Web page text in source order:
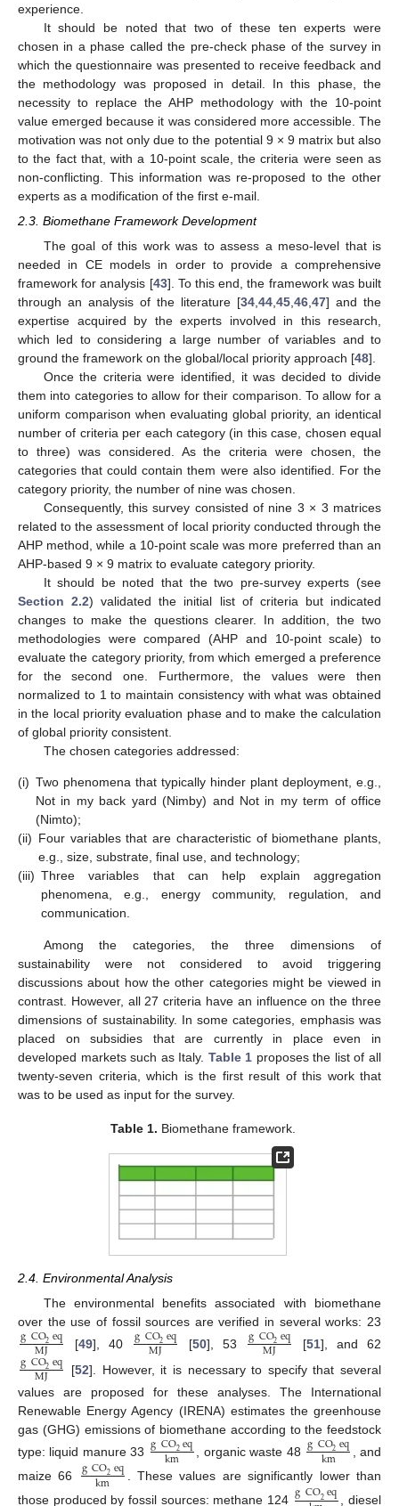
experience.
It should be noted that two of these ten experts were
chosen in a phase called the pre-check phase of the survey in
which the questionnaire was presented to receive feedback and
the methodology was proposed in detail. In this phase, the
necessity to replace the AHP methodology with the 10-point
value emerged because it was considered more accessible. The
motivation was not only due to the potential 9 × 9 matrix but also
to the fact that, with a 10-point scale, the criteria were seen as
non-conflicting. This information was re-proposed to the other
experts as a modification of the first e-mail.
2.3. Biomethane Framework Development
The goal of this work was to assess a meso-level that is
needed in CE models in order to provide a comprehensive
framework for analysis [43]. To this end, the framework was built
through an analysis of the literature [34 44 45 46 47] and the
expertise acquired by the experts involved in this research,
which led to considering a large number of variables and to
ground the framework on the global/local priority approach [48].
Once the criteria were identified, it was decided to divide
them into categories to allow for their comparison. To allow for a
uniform comparison when evaluating global priority, an identical
number of criteria per each category (in this case, chosen equal
to three) was considered. As the criteria were chosen, the
categories that could contain them were also identified. For the
category priority, the number of nine was chosen.
Consequently, this survey consisted of nine 3 × 3 matrices
related to the assessment of local priority conducted through the
AHP method, while a 10-point scale was more preferred than an
AHP-based 9 × 9 matrix to evaluate category priority.
It should be noted that the two pre-survey experts (see
Section 2.2) validated the initial list of criteria but indicated
changes to make the questions clearer. In addition, the two
methodologies were compared (AHP and 10-point scale) to
evaluate the category priority, from which emerged a preference
for the second one. Furthermore, the values were then
normalized to 1 to maintain consistency with what was obtained
in the local priority evaluation phase and to make the calculation
of global priority consistent.
The chosen categories addressed:
(i) Two phenomena that typically hinder plant deployment, e.g.,
Not in my back yard (Nimby) and Not in my term of office
(Nimto);
(ii) Four variables that are characteristic of biomethane plants,
e.g., size, substrate, final use, and technology;
(iii) Three variables that can help explain aggregation
phenomena, e.g., energy community, regulation, and
communication.
Among the categories, the three dimensions of
sustainability were not considered to avoid triggering
discussions about how the other categories might be viewed in
contrast. However, all 27 criteria have an influence on the three
dimensions of sustainability. In some categories, emphasis was
placed on subsidies that are currently in place even in
developed markets such as Italy. Table 1 proposes the list of all
twenty-seven criteria, which is the first result of this work that
was to be used as input for the survey.
Table 1. Biomethane framework.
2.4. Environmental Analysis
The environmental benefits associated with biomethane
over the use of fossil sources are verified in several works: 23
gCO2eq
MJ [49], 40 gCO2eq
MJ [50], 53 gCO2eq
MJ [51], and 62
gCO2eq
MJ [52]. However, it is necessary to specify that several
values are proposed for these analyses. The International
Renewable Energy Agency (IRENA) estimates the greenhouse
gas (GHG) emissions of biomethane according to the feedstock
type: liquid manure 33 gCO2eq
km , organic waste 48 gCO2eq
km
, and
maize 66
gCO2eq
km
. These values are significantly lower than
those produced by fossil sources: methane 124 gCO2eq , diesel